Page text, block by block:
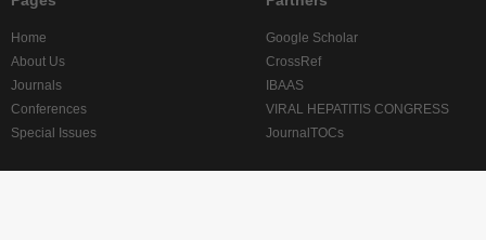
Home
About Us
Journals
Conferences
Special Issues
Google Scholar
CrossRef
IBAAS
VIRAL HEPATITIS CONGRESS
JournalTOCs